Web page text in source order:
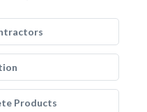
Products